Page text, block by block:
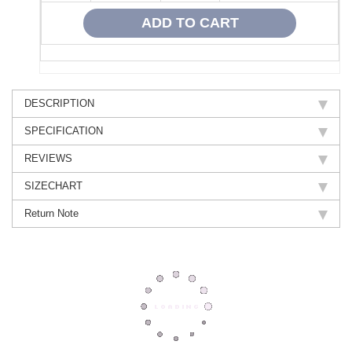
DESCRIPTION
SPECIFICATION
REVIEWS
SIZECHART
Return Note